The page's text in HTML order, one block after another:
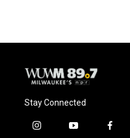
Stay Connected
i
y
f